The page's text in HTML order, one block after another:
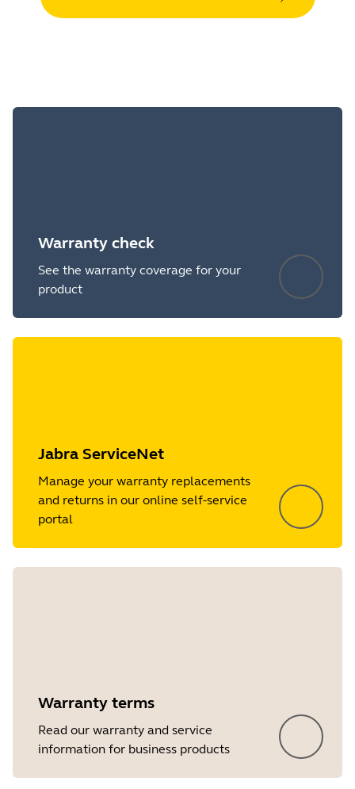
Warranty check
See the warranty coverage for your
product
Jabra ServiceNet
Manage your warranty replacements
and returns in our online self-service
portal
Warranty terms
Read our warranty and service
information for business products